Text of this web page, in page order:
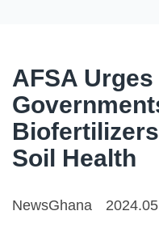
AFSA
Soil Health
NewsGhana